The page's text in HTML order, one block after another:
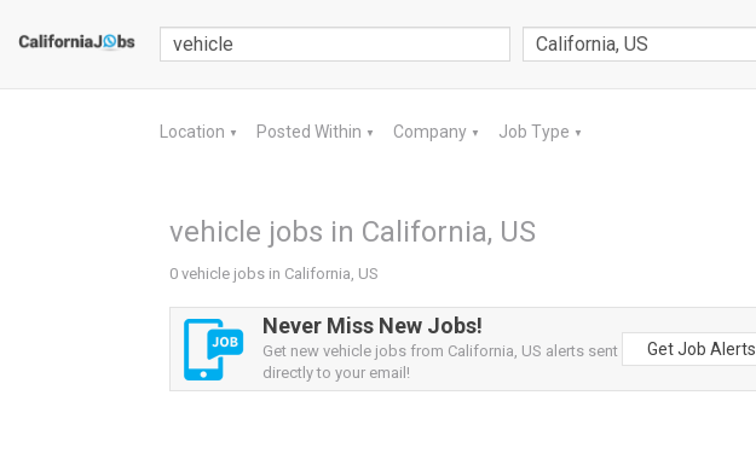
Location ▼ Posted Within ▼ Company ▼ Job Type ▼
vehicle jobs in California, US
0 vehicle jobs in California, US
Never Miss New Jobs!
Get new vehicle jobs from California, US alerts sent
directly to your email!
Get Job Alerts